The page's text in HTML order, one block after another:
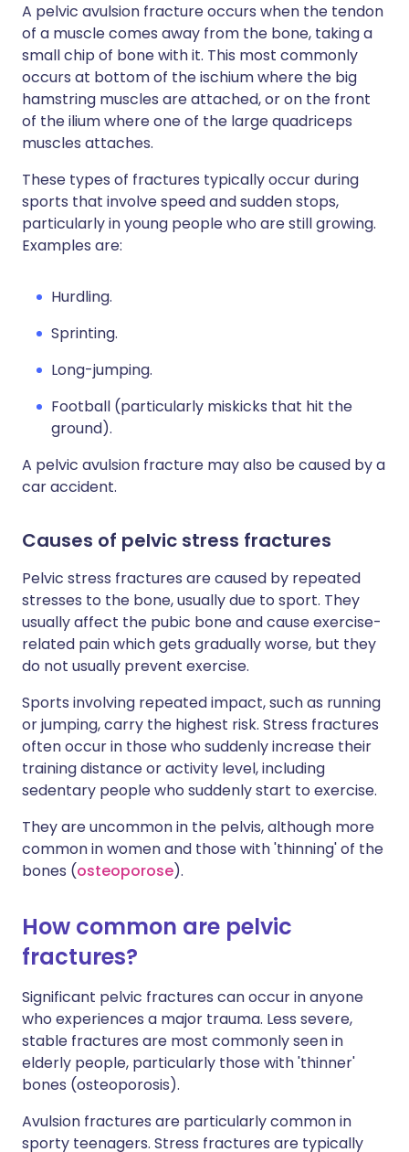
A pelvic avulsion fracture occurs when the tendon
of a muscle comes away from the bone, taking a
small chip of bone with it. This most commonly
occurs at bottom of the ischium where the big
hamstring muscles are attached, or on the front
of the ilium where one of the large quadriceps
muscles attaches.
These types of fractures typically occur during
sports that involve speed and sudden stops,
particularly in young people who are still growing.
Examples are:
Hurdling.
Sprinting.
Long-jumping.
Football (particularly miskicks that hit the
ground).
A pelvic avulsion fracture may also be caused by a
car accident.
Causes of pelvic stress fractures
Pelvic stress fractures are caused by repeated
stresses to the bone, usually due to sport. They
usually affect the pubic bone and cause exercise-
related pain which gets gradually worse, but they
do not usually prevent exercise.
Sports involving repeated impact, such as running
or jumping, carry the highest risk. Stress fractures
often occur in those who suddenly increase their
training distance or activity level, including
sedentary people who suddenly start to exercise.
They are uncommon in the pelvis, although more
common in women and those with 'thinning' of the
bones (osteoporose).
How common are pelvic
fractures?
Significant pelvic fractures can occur in anyone
who experiences a major trauma. Less severe,
stable fractures are most commonly seen in
elderly people, particularly those with 'thinner'
bones (osteoporosis).
Avulsion fractures are particularly common in
sporty teenagers. Stress fractures are typically